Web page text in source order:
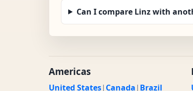
Can I compare Linz with
Americas
United States| Canada| Brazil